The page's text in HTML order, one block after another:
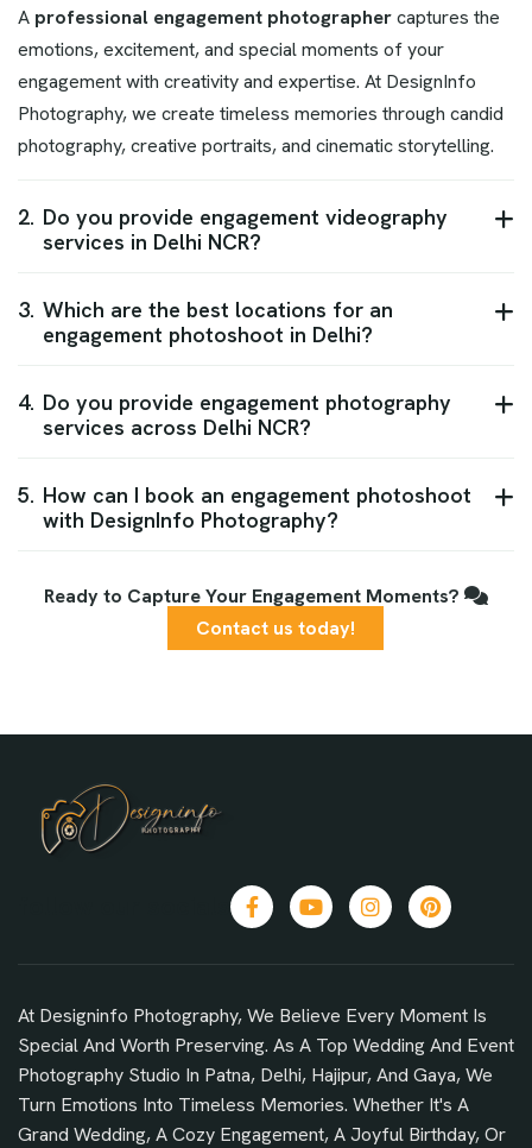
A professional engagement photographercaptures the
emotions, excitement, and special moments of your
engagement with creativity and expertise. At DesignInfo
Photography, we create timeless memories through candid
photography, creative portraits, and cinematic storytelling.
2. Do you provide engagement videography
services in Delhi NCR?
3. Which are the best locations for an
engagement photoshoot in Delhi?
4. Do you provide engagement photography
services across Delhi NCR?
5. How can I book an engagement photoshoot
with DesignInfo Photography?
Ready to Capture Your Engagement Moments?
Contact us today!
At Designinfo Photography, We Believe Every Moment Is
Special And Worth Preserving. As A Top Wedding And Event
Photography Studio In Patna, Delhi, Hajipur, And Gaya, We
Turn Emotions Into Timeless Memories. Whether It's A
Grand Wedding, A Cozy Engagement, A Joyful Birthday, Or